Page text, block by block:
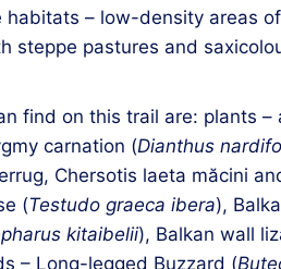
– low-density areas
steppe pastures and
find on this trail are: plants –
carnation (Dianthus
Chersotis laeta măcini
(Testudo graeca ibera),
kitaibelii), Balkan wall
– Long-legged Buzzard (